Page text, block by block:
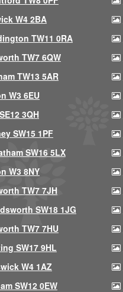
W4 2BA
TW11 0RA
TW7 6QW
TW13 5AR
W3 6EU
3QH
SW15 1PF
SW16 5LX
W3 8NY
TW7 7JH
SW18 1JG
TW7 7HU
SW17 9HL
W4 1AZ
SW12 0EW